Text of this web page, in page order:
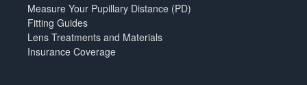
Measure Your Pupillary Distance (PD)
Fitting Guides
Lens Treatments and Materials
Insurance Coverage